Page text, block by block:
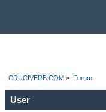
CRUCIVERB.COM » Forum
User